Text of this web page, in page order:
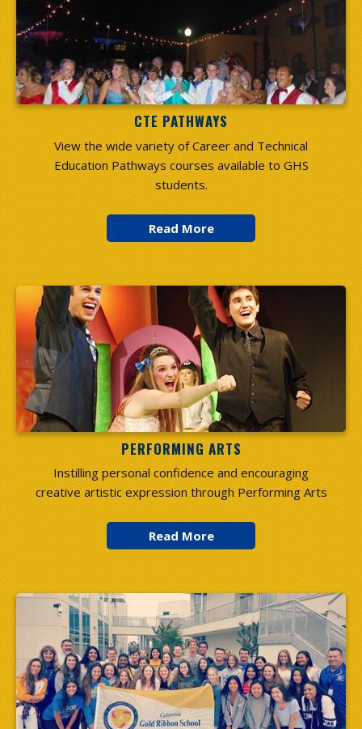
CTE PATHWAYS
View the wide variety of Career and Technical
Education Pathways courses available to GHS
students.
PERFORMING ARTS
Instilling personal confidence and encouraging
creative artistic expression through Performing Arts